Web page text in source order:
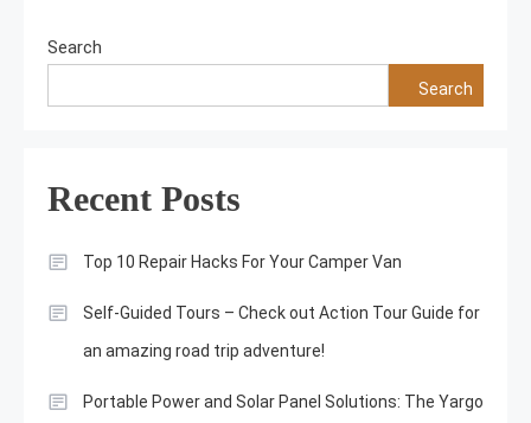
Search
Search
Recent Posts
Top 10 Repair Hacks For Your Camper Van
Self-Guided Tours – Check out Action Tour Guide for
an amazing road trip adventure!
Portable Power and Solar Panel Solutions: The Yargo